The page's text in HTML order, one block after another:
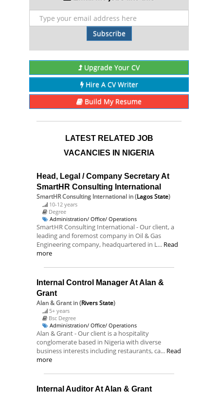
Subscribe
Upgrade Your CV
Hire A CV Writer
Build My Resume
LATEST RELATED JOB
VACANCIES IN NIGERIA
Head, Legal / Company Secretary At
SmartHR Consulting International
SmartHR Consulting International in (Lagos State)
10-12 years
Degree
Administration/ Office/ Operations
SmartHR Consulting International - Our client, a
leading and foremost company in Oil & Gas
Engineering company, headquartered in L... Read
more
Internal Control Manager At Alan &
Grant
Alan & Grantin (Rivers State)
5+ years
Bsc Degree
Administration/ Office/ Operations
Alan & Grant - Our client is a hospitality
conglomerate based in Nigeria with diverse
business interests including restaurants, ca... Read
more
Internal Auditor At Alan & Grant